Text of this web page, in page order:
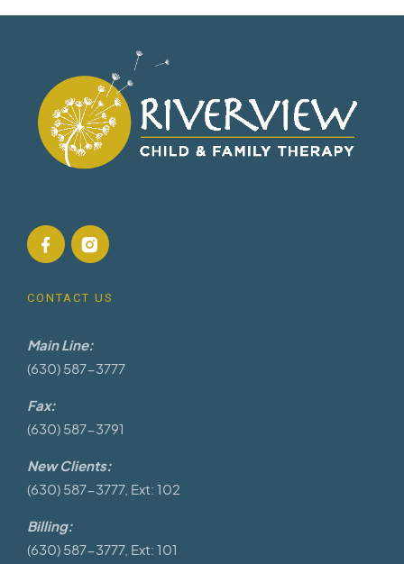
CONTACT US
Main Line:
(630) 587-3777
Fax:
(630) 587-3791
New Clients:
(630) 587-3777, Ext: 102
Billing:
(630) 587-3777, Ext: 101